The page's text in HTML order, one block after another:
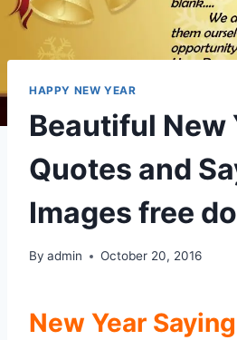
HAPPY NEW YEAR
Beautiful New
Quotes and
Images free
By admin October 20, 2016
New Year